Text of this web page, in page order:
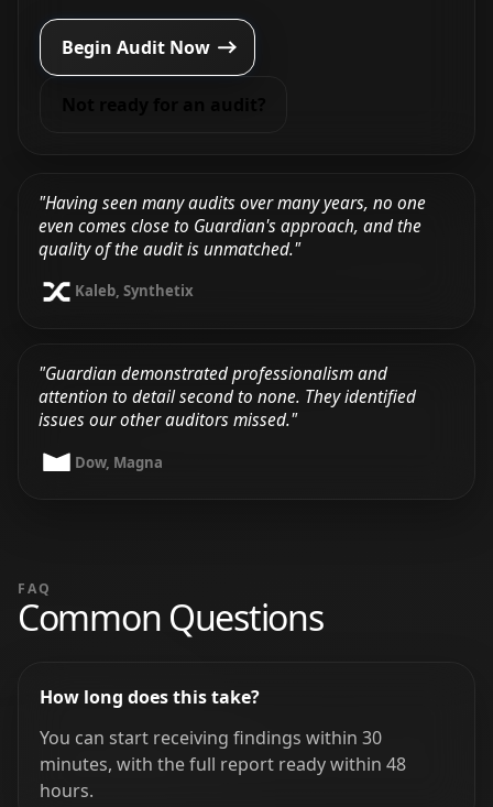
Begin Audit Now
"Having seen many audits over many years, no one
even comes close to Guardian's approach, and the
quality of the audit is unmatched."
Kaleb, Synthetix
"Guardian demonstrated professionalism and
attention to detail second to none. They identified
issues our other auditors missed."
Dow, Magna
FAQ
Common Questions
How long does this take?
You can start receiving findings within 30
minutes, with the full report ready within 48
hours.